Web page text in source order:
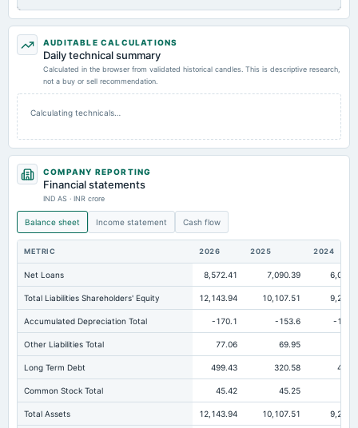
AUDITABLE CALCULATIONS
Daily technical summary
Calculated in the browser from validated historical candles. This is descriptive research,
not a buy or sell recommendation.
Calculating technicals…
COMPANY REPORTING
Financial statements
IND AS · INR crore
Balance sheet Income statement Cash flow
METRIC 2026 2025 2024
Net Loans 8,572.41 7,090.39
Total Liabilities Shareholders' Equity 12,143.94 10,107.51
Accumulated Depreciation Total -170.1 -153.6 -
Other Liabilities Total 77.06 69.95
Long Term Debt 499.43 320.58
Common Stock Total 45.42 45.25
Total Assets 12,143.94 10,107.51